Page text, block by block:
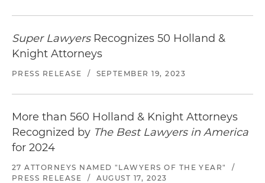
Super LawyersRecognizes 50 Holland &
Knight Attorneys
PRESS RELEASE / SEPTEMBER 19, 2023
More than 560 Holland & Knight Attorneys
Recognized by The Best Lawyers in America
for 2024
27 ATTORNEYS NAMED "LAWYERS OF THE YEAR"
/
PRESS RELEASE
/ AUGUST 17, 2023